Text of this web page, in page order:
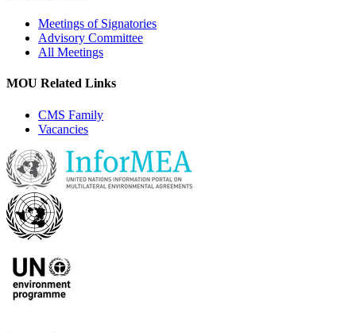
Meetings of Signatories
Advisory Committee
All Meetings
MOU Related Links
CMS Family
Vacancies